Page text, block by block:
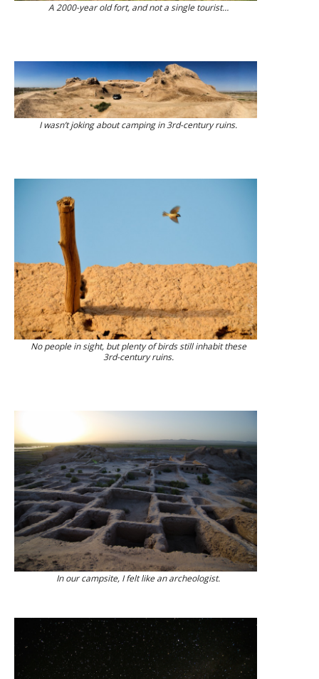
A 2000-year old fort, and not a single tourist…
I wasn’t joking about camping in 3rd-century ruins.
No people in sight, but plenty of birds still inhabit these
3rd-century ruins.
In our campsite, I felt like an archeologist.